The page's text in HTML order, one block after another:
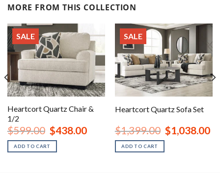
MORE FROM THIS COLLECTION
SALE
Heartcort Quartz Chair &
1/2
$599.00 Original
price
was:
$599.00.
$438.00Current
$438.00.
ADD TO CART
SALE
Heartcort Quartz Sofa Set
$1,399.00 Original
price
$1,038.00
ADD TO CART